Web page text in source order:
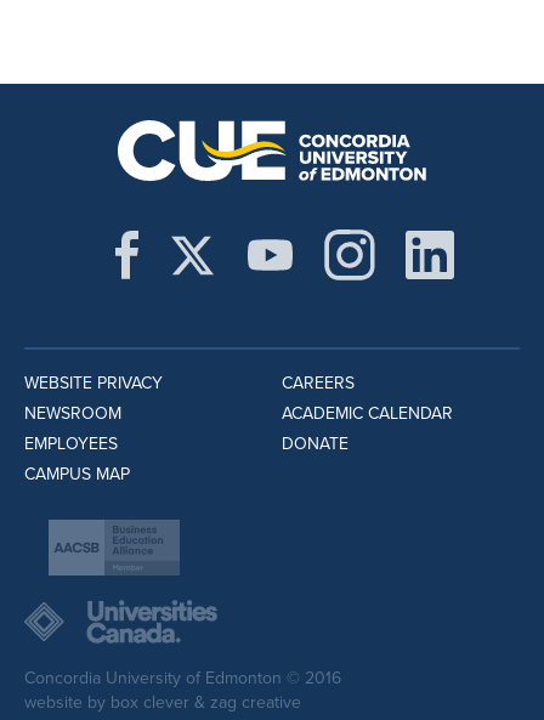
WEBSITE PRIVACY
NEWSROOM
EMPLOYEES
CAMPUS MAP
CAREERS
ACADEMIC CALENDAR
DONATE
Concordia University of Edmonton © 2016
website by box clever & zag creative